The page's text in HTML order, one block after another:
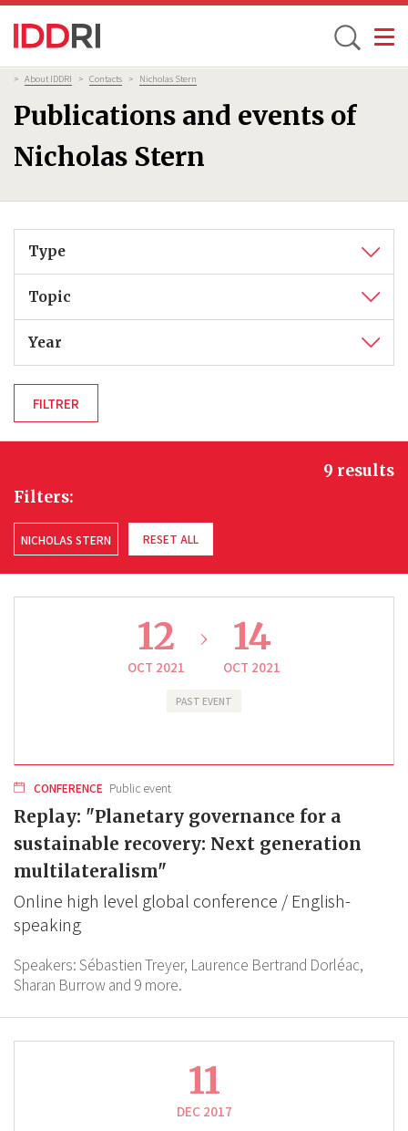
Skip
to
main
content
Toggle
Publications and events of
Nicholas Stern
Breadcrumb
> About IDDRI > Contacts > Nicholas Stern
Type
Topic
Year
Filters:
NICHOLAS STERN RESET ALL
9 results
12
OCT 2021
14
OCT 2021
PAST EVENT
CONFERENCE Public event
Replay: "Planetary governance for a
sustainable recovery: Next generation
multilateralism"
Online high level global conference / English-
speaking
Speakers:Sébastien Treyer, Laurence Bertrand Dorléac,
Sharan Burrowand 9 more.
11
DEC 2017